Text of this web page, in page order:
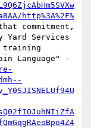
http%3A%2F%
commitment,
Yard Services
training
Language" -